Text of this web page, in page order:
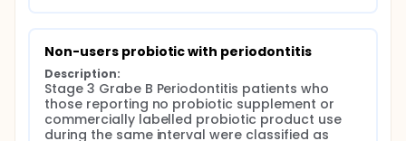
Non-users probiotic with periodontitis
Description:
Stage 3 Grabe B Periodontitis patients who
those reporting no probiotic supplement or
commercially labelled probiotic product use
during the same interval were classified as